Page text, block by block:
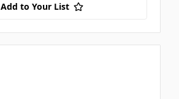
Add to Your List